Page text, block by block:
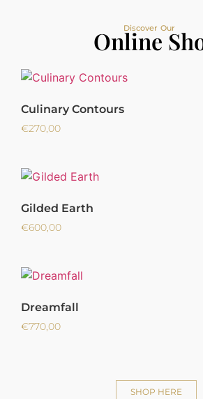
Discover Our
Online
Culinary Contours
€270,00
Gilded Earth
€600,00
Dreamfall
€770,00
SHOP HERE